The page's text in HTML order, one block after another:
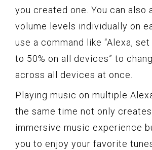
you created one. You can also
volume levels individually on
use a command like “Alexa,
to 50% on all devices” to
across all devices at once.
Playing music on multiple
the same time not only creates
immersive music experience
you to enjoy your favorite